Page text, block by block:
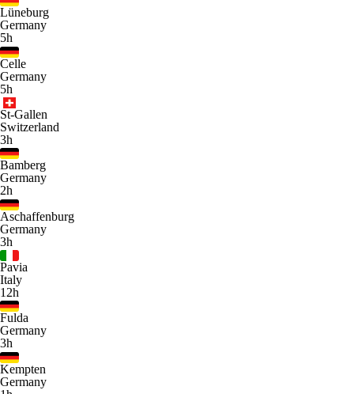
Lüneburg
Germany
5h
Celle
Germany
5h
St-Gallen
Switzerland
3h
Bamberg
Germany
2h
Aschaffenburg
Germany
3h
Pavia
Italy
12h
Fulda
Germany
3h
Kempten
Germany